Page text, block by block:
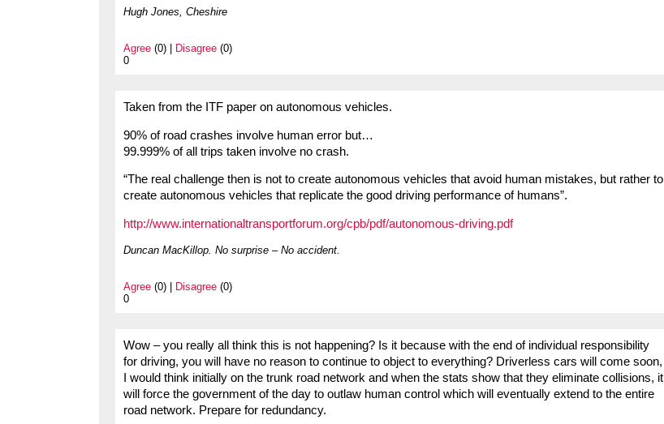
Hugh Jones, Cheshire
Agree (0) | Disagree (0)
0
Taken from the ITF paper on autonomous vehicles.
90% of road crashes involve human error but…
99.999% of all trips taken involve no crash.
“The real challenge then is not to create autonomous vehicles that avoid human mistakes, but rather to
create autonomous vehicles that replicate the good driving performance of humans”.
http://www.internationaltransportforum.org/cpb/pdf/autonomous-driving.pdf
Duncan MacKillop. No surprise – No accident.
Agree (0) | Disagree (0)
0
Wow – you really all think this is not happening? Is it because with the end of individual responsibility
for driving, you will have no reason to continue to object to everything? Driverless cars will come soon,
I would think initially on the trunk road network and when the stats show that they eliminate collisions, it
will force the government of the day to outlaw human control which will eventually extend to the entire
road network. Prepare for redundancy.